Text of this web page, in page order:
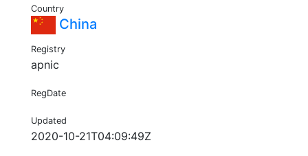
Country
China
Registry
apnic
RegDate
Updated
2020-10-21T04:09:49Z